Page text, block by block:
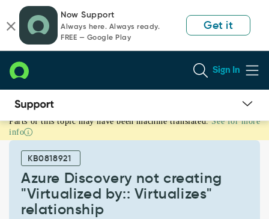
page
content
chat
Now Support
Always here. Always ready.
FREE — Google Play
Get it
Sign In
Azure
Discovery
creating
"Virtualized
Virtualizes"
relationship
Parts of this topic may have been machine translated. See for more
info
KB0818921
Azure Discovery not creating
"Virtualized by:: Virtualizes"
relationship